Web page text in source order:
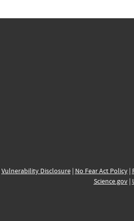
Vulnerability Disclosure| No Fear Act Policy|
Science.gov|